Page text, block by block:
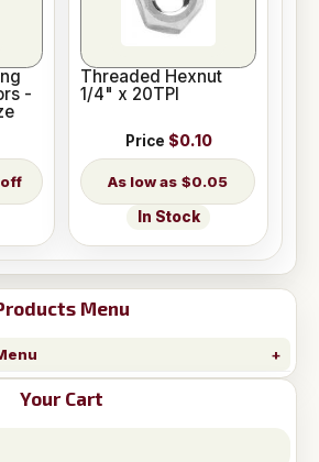
Menu
Your Cart
-
Threaded Hexnut
1/4" x 20TPI
Price $0.10
$0.05
In Stock